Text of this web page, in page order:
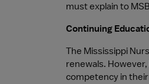
must explain to
Continuing
The Mississippi
renewals.
competency in